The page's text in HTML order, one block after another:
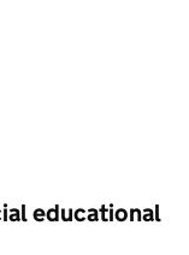
educational